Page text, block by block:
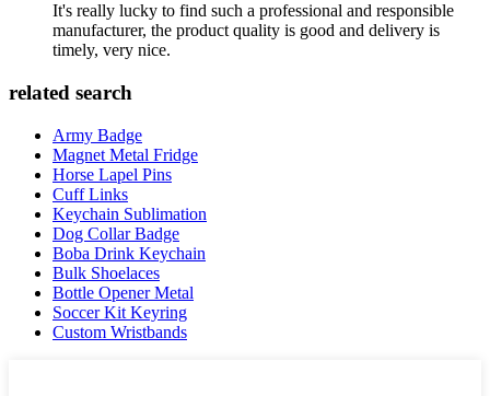
It's really lucky to find such a professional and responsible
manufacturer, the product quality is good and delivery is
timely, very nice.
related search
Army Badge
Magnet Metal Fridge
Horse Lapel Pins
Cuff Links
Keychain Sublimation
Dog Collar Badge
Boba Drink Keychain
Bulk Shoelaces
Bottle Opener Metal
Soccer Kit Keyring
Custom Wristbands